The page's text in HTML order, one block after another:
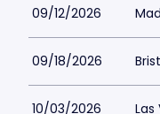
09/12/2026
09/18/2026
10/03/2026 Las